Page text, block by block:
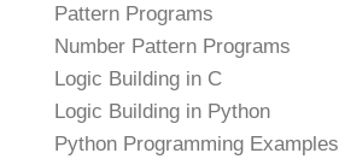
Pattern Programs
Number Pattern Programs
Logic Building in C
Logic Building in Python
Python Programming Examples